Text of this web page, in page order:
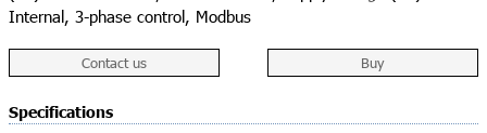
Contact us Buy
Internal, 3-phase control, Modbus
Specifications